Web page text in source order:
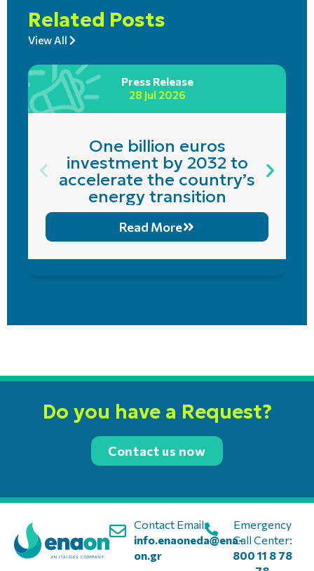
Related Posts
View All
Press Release
28 Jul 2026
One billion euros
investment by 2032 to
accelerate the country’s
energy transition
Read More
Do you have a Request?
Contact us now
Contact Email:
info.enaoneda@ena-
on.gr
Emergency
Call Center:
800 11 8 78